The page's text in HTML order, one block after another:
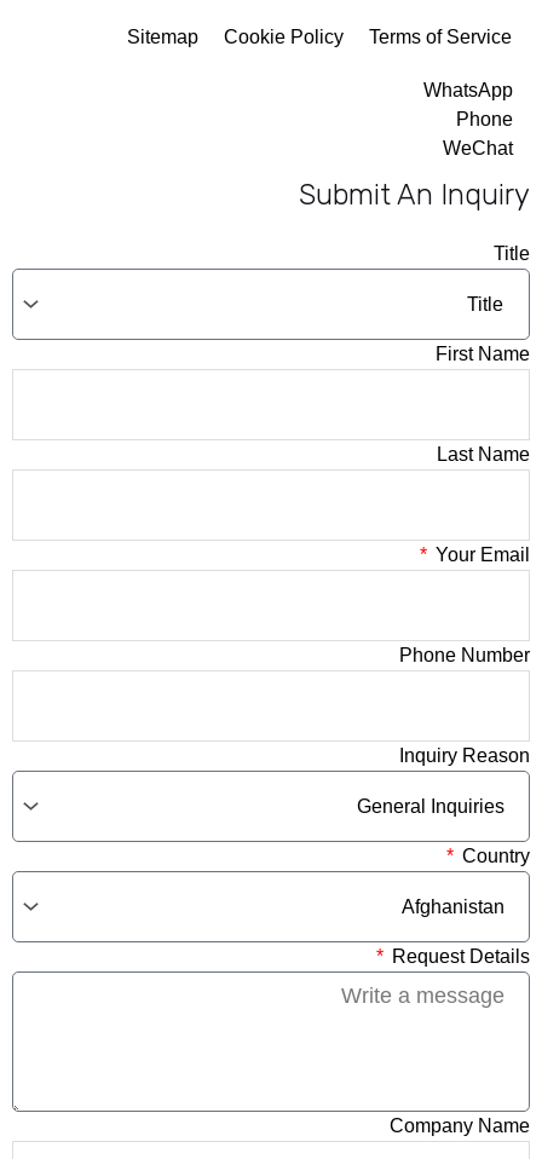
Terms of Service
Cookie Policy
Sitemap
WhatsApp
Phone
WeChat
Submit An Inquiry
Title
First Name
Last Name
Your Email
Phone Number
Inquiry Reason
Country
Request Details
Company Name